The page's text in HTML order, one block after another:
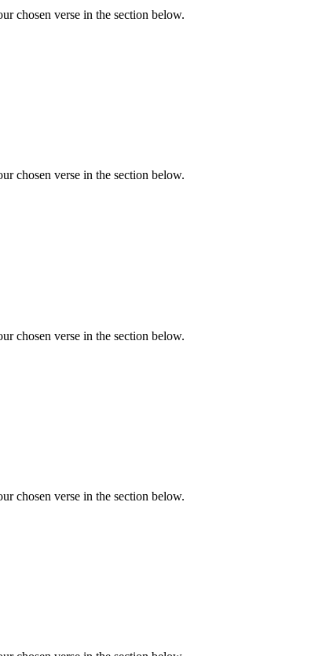
chosen verse in the section below.
chosen verse in the section below.
chosen verse in the section below.
chosen verse in the section below.